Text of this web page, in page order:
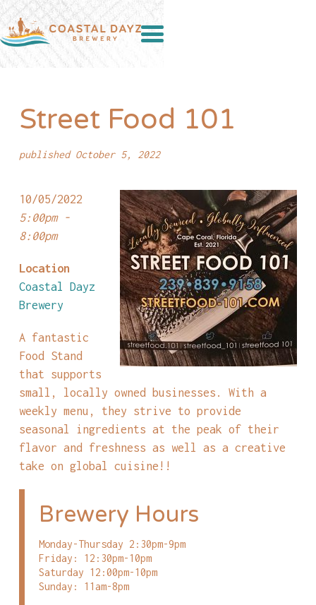
Street Food 101
published October 5, 2022
10/05/2022
5:00pm -
8:00pm
Location
Coastal Dayz
Brewery
A fantastic
Food Stand
that supports
small, locally owned businesses. With a
weekly menu, they strive to provide
seasonal ingredients at the peak of their
flavor and freshness as well as a creative
take on global cuisine!!
Brewery Hours
Monday-Thursday 2:30pm-9pm
Friday: 12:30pm-10pm
Saturday 12:00pm-10pm
Sunday: 11am-8pm